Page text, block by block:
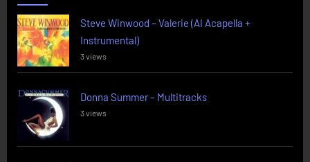
Steve Winwood – Valerie (AI Acapella +
Instrumental)
3 views
Donna Summer – Multitracks
3 views